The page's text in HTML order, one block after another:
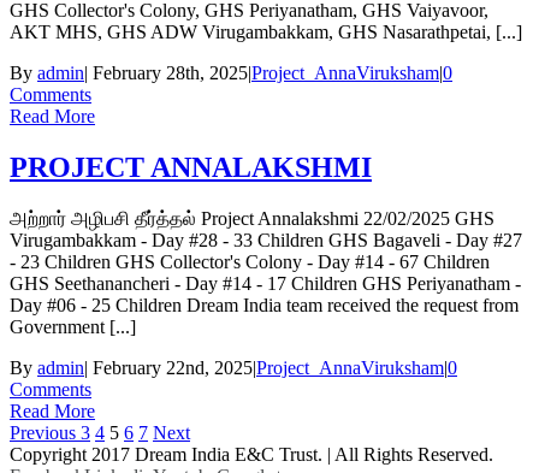
GHS Collector's Colony, GHS Periyanatham, GHS Vaiyavoor,
AKT MHS, GHS ADW Virugambakkam, GHS Nasarathpetai, [...]
By admin| February 28th, 2025|Project_AnnaViruksham|0
Comments
Read More
PROJECT ANNALAKSHMI
அற்றார் அழிபசி தீர்த்தல் Project Annalakshmi 22/02/2025 GHS
Virugambakkam - Day #28 - 33 Children GHS Bagaveli - Day #27
- 23 Children GHS Collector's Colony - Day #14 - 67 Children
GHS Seethanancheri - Day #14 - 17 Children GHS Periyanatham -
Day #06 - 25 Children Dream India team received the request from
Government [...]
By admin| February 22nd, 2025|Project_AnnaViruksham|0
Comments
Read More
Previous 3 4 5 6 7 Next
Copyright 2017 Dream India E&C Trust. | All Rights Reserved.